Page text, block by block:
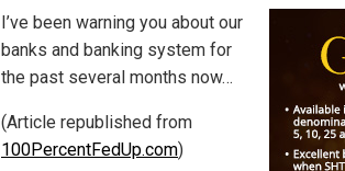
I’ve been warning you about our
banks and banking system for
the past several months now…
(Article republished from
100PercentFedUp.com)